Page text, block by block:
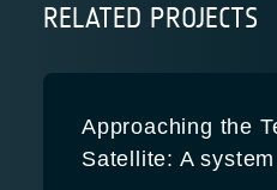
RELATED PROJECTS
Approaching the
Satellite: A